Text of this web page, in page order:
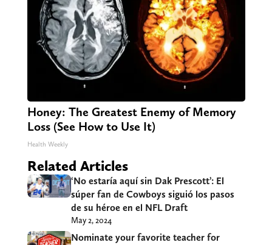
Honey: The Greatest Enemy of Memory
Loss (See How to Use It)
Health Weekly
Related Articles
‘No estaría aquí sin Dak Prescott’: El
súper fan de Cowboys siguió los pasos
de su héroe en el NFL Draft
May 2, 2024
Nominate your favorite teacher for